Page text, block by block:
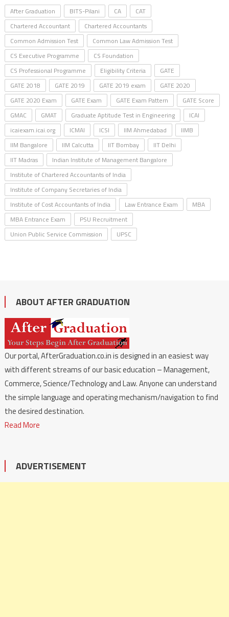
After Graduation BITS-Pilani CA
CAT
Chartered Accountant
Chartered Accountants
Common Admission Test
Common Law Admission Test
CS Executive Programme
CS Foundation
CS Professional Programme
Eligibility Criteria
GATE
GATE 2018
GATE 2019 GATE 2019 exam
GATE 2020
GATE 2020 Exam
GATE Exam GATE Exam Pattern
GATE Score
GMAC
GMAT Graduate Aptitude Test in Engineering
ICAI
icaiexam.icai.org
ICMAI ICSI IIM Ahmedabad
IIMB
IIM Bangalore
IIM Calcutta IIT Bombay
IIT Delhi
IIT Madras
Indian Institute of Management Bangalore
Institute of Chartered Accountants of India
Institute of Company Secretaries of India
Institute of Cost Accountants of India
Law Entrance Exam
MBA
MBA Entrance Exam
PSU Recruitment
Union Public Service Commission
UPSC
ABOUT AFTER GRADUATION
Our portal, AfterGraduation.co.in is designed in an easiest way
with different streams of our basic education – Management,
Commerce, Science/Technology and Law. Anyone can understand
the simple language and operating mechanism/navigation to find
the desired destination.
Read More
ADVERTISEMENT